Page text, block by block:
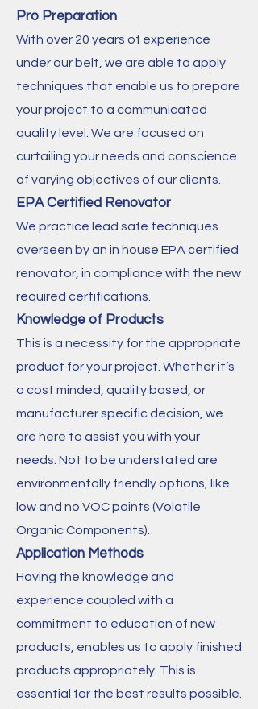
Pro Preparation
With over 20 years of experience
under our belt, we are able to apply
techniques that enable us to prepare
your project to a communicated
quality level. We are focused on
curtailing your needs and conscience
of varying objectives of our clients.
EPA Certified Renovator
We practice lead safe techniques
overseen by an in house EPA certified
renovator, in compliance with the new
required certifications.
Knowledge of Products
This is a necessity for the appropriate
product for your project. Whether it’s
a cost minded, quality based, or
manufacturer specific decision, we
are here to assist you with your
needs. Not to be understated are
environmentally friendly options, like
low and no VOC paints (Volatile
Organic Components).
Application Methods
Having the knowledge and
experience coupled with a
commitment to education of new
products, enables us to apply finished
products appropriately. This is
essential for the best results possible.